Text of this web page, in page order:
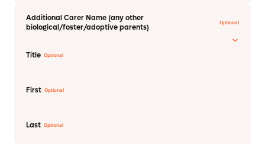
Additional Carer Name (any other
biological/foster/adoptive parents)
Title
First
Last